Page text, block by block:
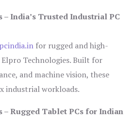
India’s Trusted Industrial PC
for rugged and high-
Technologies. Built for
and machine vision, these
industrial workloads.
– Rugged Tablet PCs for Indian